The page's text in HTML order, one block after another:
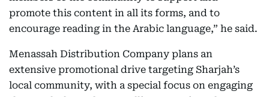
promote this content in all its forms, and to
encourage reading in the Arabic language,” he said.
Menassah Distribution Company plans an
extensive promotional drive targeting Sharjah’s
local community, with a special focus on engaging